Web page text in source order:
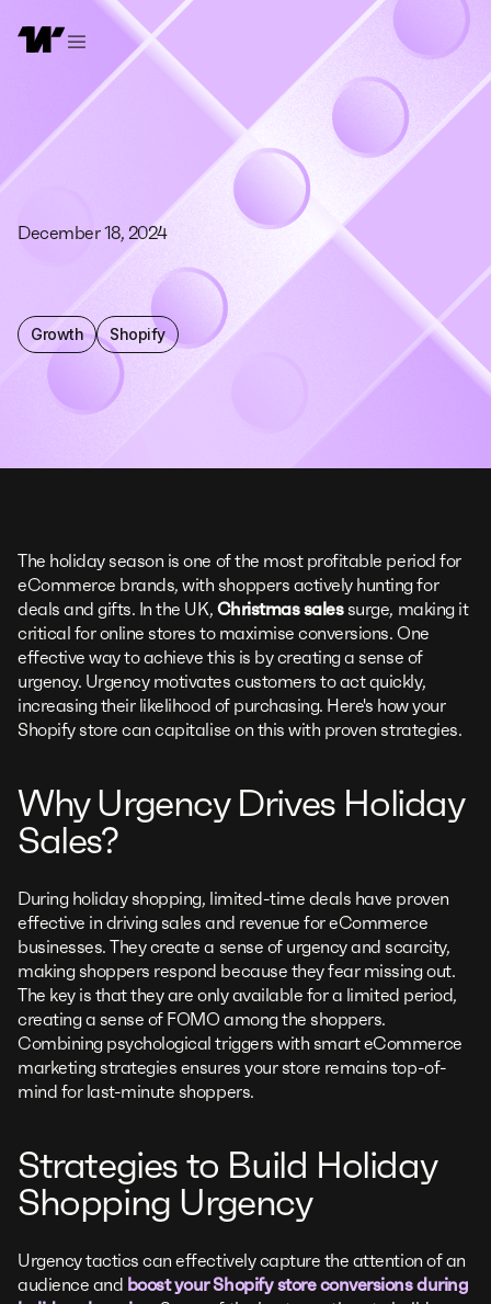
December 18, 2024
Growth Shopify
The holiday season is one of the most profitable period for
eCommerce brands, with shoppers actively hunting for
deals and gifts. In the UK, Christmas salessurge, making it
critical for online stores to maximise conversions. One
effective way to achieve this is by creating a sense of
urgency. Urgency motivates customers to act quickly,
increasing their likelihood of purchasing. Here's how your
Shopify store can capitalise on this with proven strategies.
Why Urgency Drives Holiday
Sales?
During holiday shopping, limited-time deals have proven
effective in driving sales and revenue for eCommerce
businesses. They create a sense of urgency and scarcity,
making shoppers respond because they fear missing out.
The key is that they are only available for a limited period,
creating a sense of FOMO among the shoppers.
Combining psychological triggers with smart eCommerce
marketing strategies ensures your store remains top-of-
mind for last-minute shoppers.
Strategies to Build Holiday
Shopping Urgency
Urgency tactics can effectively capture the attention of an
audience and boost your Shopify store conversions during